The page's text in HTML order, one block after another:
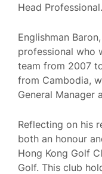
Head Professional.
Englishman
professional who
team from 2007
from Cambodia,
General Manager
Reflecting on his
both an honour
Hong Kong Golf
Golf. This club